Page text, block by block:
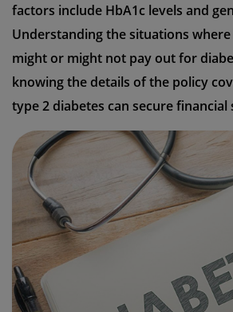
factors include HbA1c levels and
Understanding the situations
might or might not pay out for
knowing the details of the policy
type 2 diabetes can secure financial